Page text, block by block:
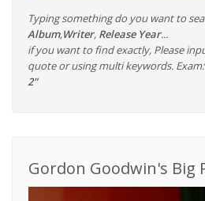
Typing something do you want to
Album,Writer, Release Year...
if you want to find exactly, Please
quote or using multi keywords. Exam:
2"
Gordon Goodwin's Big